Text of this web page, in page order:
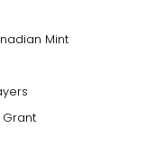
Mint
Grant